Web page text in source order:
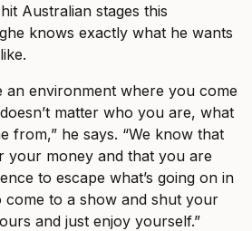
Australian stages this
knows exactly what he wants
an environment where you come
matter who you are, what
from,” he says. “We know that
your money and that you are
to escape what’s going on in
come to a show and shut your
and just enjoy yourself.”